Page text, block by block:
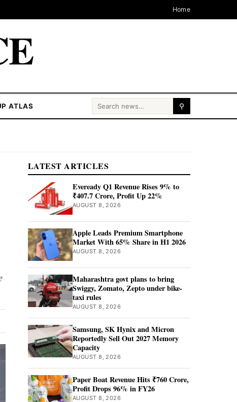
Home
ATLAS Search for: ⚲
LATEST ARTICLES
Eveready Q1 Revenue Rises 9% to
₹407.7 Crore, Profit Up 22%
AUGUST 8, 2026
Apple Leads Premium Smartphone
Market With 65% Share in H1 2026
AUGUST 8, 2026
Maharashtra govt plans to bring
Swiggy, Zomato, Zepto under bike-
taxi rules
AUGUST 8, 2026
Samsung, SK Hynix and Micron
Reportedly Sell Out 2027 Memory
Capacity
AUGUST 8, 2026
Paper Boat Revenue Hits ₹760 Crore,
Profit Drops 96% in FY26
AUGUST 8, 2026